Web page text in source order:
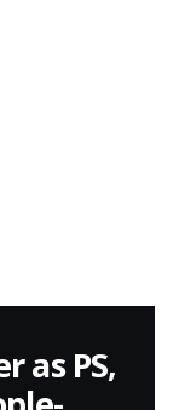
as PS,